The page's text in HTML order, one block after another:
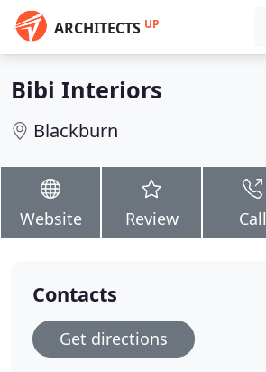
ARCHITECTS UP
Bibi Interiors
Blackburn
Website Review Call
Contacts
Get directions